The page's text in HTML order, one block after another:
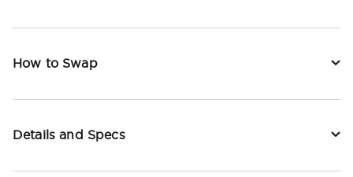
How to Swap
Details and Specs